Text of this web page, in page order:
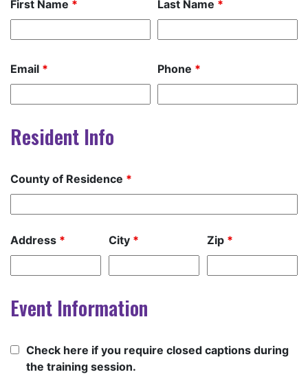
First Name * Last Name *
Email * Phone *
Resident Info
County of Residence *
Address * City * Zip *
Event Information
Check here if you require closed captions during
the training session.